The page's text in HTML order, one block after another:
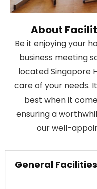
About
Be it enjoying your
business meeting
located Singapore
care of your needs.
best when it
ensuring a
our well-
General Facilities